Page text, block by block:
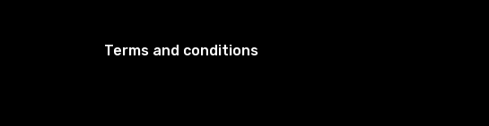
Terms and conditions